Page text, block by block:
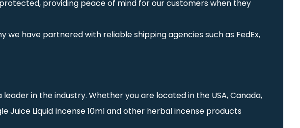
providing peace of mind for our customers when they
have partnered with reliable shipping agencies such as FedEx,
in the industry. Whether you are located in the USA, Canada,
Liquid Incense 10ml and other herbal incense products